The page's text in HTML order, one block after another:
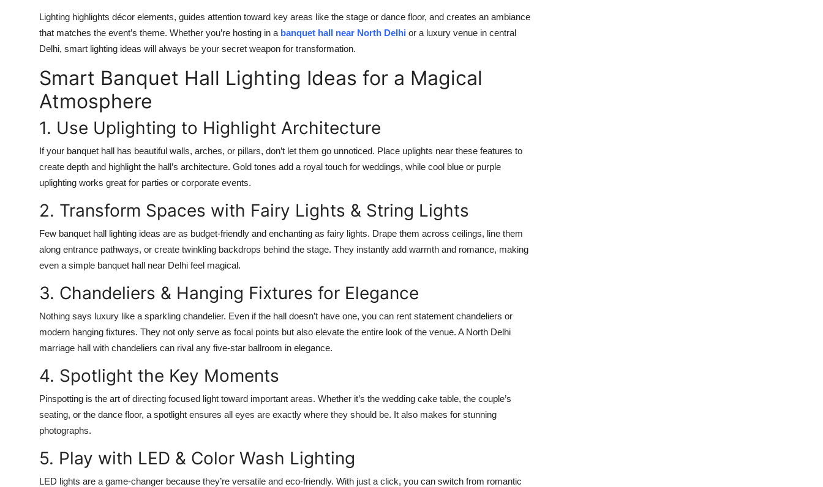
Lighting highlights décor elements, guides attention toward key areas like the stage or dance floor, and creates an ambiance
that matches the event’s theme. Whether you’re hosting in a banquet hall near North Delhi or a luxury venue in central
Delhi, smart lighting ideas will always be your secret weapon for transformation.
Smart Banquet Hall Lighting Ideas for a Magical
Atmosphere
1. Use Uplighting to Highlight Architecture
If your banquet hall has beautiful walls, arches, or pillars, don’t let them go unnoticed. Place uplights near these features to
create depth and highlight the hall’s architecture. Gold tones add a royal touch for weddings, while cool blue or purple
uplighting works great for parties or corporate events.
2. Transform Spaces with Fairy Lights & String Lights
Few banquet hall lighting ideas are as budget-friendly and enchanting as fairy lights. Drape them across ceilings, line them
along entrance pathways, or create twinkling backdrops behind the stage. They instantly add warmth and romance, making
even a simple banquet hall near Delhi feel magical.
3. Chandeliers & Hanging Fixtures for Elegance
Nothing says luxury like a sparkling chandelier. Even if the hall doesn’t have one, you can rent statement chandeliers or
modern hanging fixtures. They not only serve as focal points but also elevate the entire look of the venue. A North Delhi
marriage hall with chandeliers can rival any five-star ballroom in elegance.
4. Spotlight the Key Moments
Pinspotting is the art of directing focused light toward important areas. Whether it’s the wedding cake table, the couple’s
seating, or the dance floor, a spotlight ensures all eyes are exactly where they should be. It also makes for stunning
photographs.
5. Play with LED & Color Wash Lighting
LED lights are a game-changer because they’re versatile and eco-friendly. With just a click, you can switch from romantic